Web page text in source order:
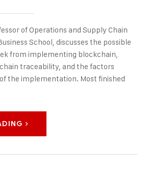
of Operations and Supply Chain
School, discusses the possible
from implementing blockchain,
traceability, and the factors
the implementation. Most finished